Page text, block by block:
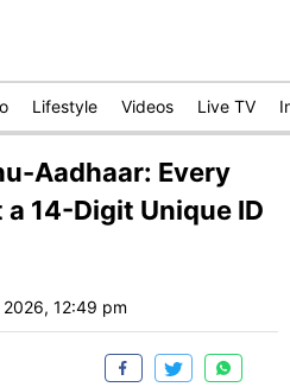
Lifestyle Videos Live TV
Aadhaar: Every
a 14-Digit Unique ID
2026, 12:49 pm